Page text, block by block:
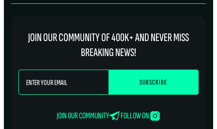
JOIN OUR COMMUNITY OF 400K+ AND NEVER MISS
BREAKING NEWS!
JOIN OUR COMMUNITY FOLLOW ON